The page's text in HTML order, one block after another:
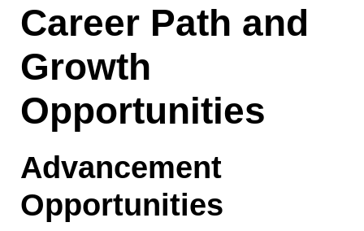
Career Path and
Growth
Opportunities
Advancement
Opportunities